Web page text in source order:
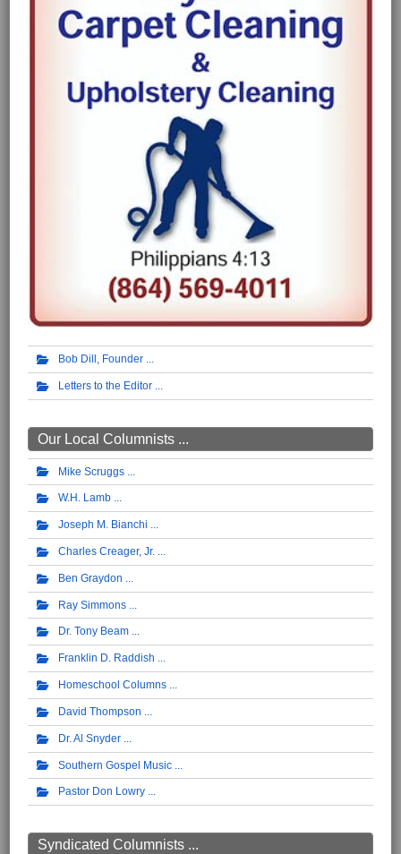
Bob Dill, Founder
Letters to the Editor
Our Local Columnists ...
Mike Scruggs
W.H. Lamb
Joseph M. Bianchi
Charles Creager, Jr.
Ben Graydon
Ray Simmons
Dr. Tony Beam
Franklin D. Raddish
Homeschool Columns
David Thompson
Dr. Al Snyder
Southern Gospel Music
Pastor Don Lowry
Syndicated Columnists ...